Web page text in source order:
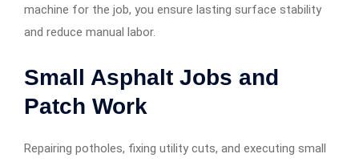
machine for the job, you ensure lasting surface stability
and reduce manual labor.
Small Asphalt Jobs and
Patch Work
Repairing potholes, fixing utility cuts, and executing small